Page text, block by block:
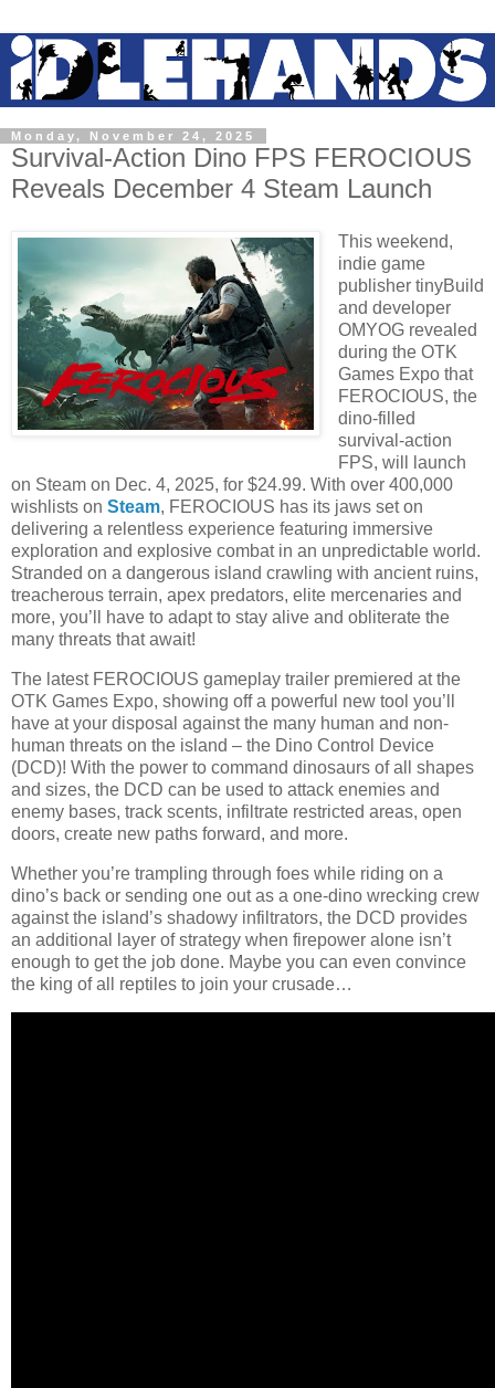
Monday, November 24, 2025
Survival-Action Dino FPS FEROCIOUS
Reveals December 4 Steam Launch
This weekend,
indie game
publisher tinyBuild
and developer
OMYOG revealed
during the OTK
Games Expo that
FEROCIOUS, the
dino-filled
survival-action
FPS, will launch
on Steam on Dec. 4, 2025, for $24.99. With over 400,000
wishlists on Steam, FEROCIOUS has its jaws set on
delivering a relentless experience featuring immersive
exploration and explosive combat in an unpredictable world.
Stranded on a dangerous island crawling with ancient ruins,
treacherous terrain, apex predators, elite mercenaries and
more, you’ll have to adapt to stay alive and obliterate the
many threats that await!
The latest FEROCIOUS gameplay trailer premiered at the
OTK Games Expo, showing off a powerful new tool you’ll
have at your disposal against the many human and non-
human threats on the island – the Dino Control Device
(DCD)! With the power to command dinosaurs of all shapes
and sizes, the DCD can be used to attack enemies and
enemy bases, track scents, infiltrate restricted areas, open
doors, create new paths forward, and more.
Whether you’re trampling through foes while riding on a
dino’s back or sending one out as a one-dino wrecking crew
against the island’s shadowy infiltrators, the DCD provides
an additional layer of strategy when firepower alone isn’t
enough to get the job done. Maybe you can even convince
the king of all reptiles to join your crusade…